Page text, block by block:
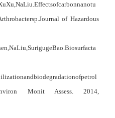
Xu,NaLiu.Effectsofcarbonnanotu
of Hazardous
NaLiu,SurigugeBao.Biosurfacta
andbiodegradationofpetrol
Monit Assess. 2014,